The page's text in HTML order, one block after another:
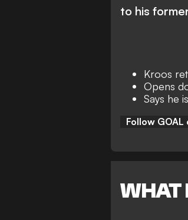
to his
Kroos
Opens
Says he
Follow
WHAT